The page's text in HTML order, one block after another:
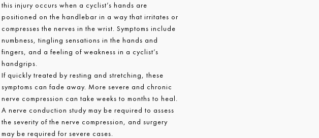
this injury occurs when a cyclist’s hands are
positioned on the handlebar in a way that irritates or
compresses the nerves in the wrist. Symptoms include
numbness, tingling sensations in the hands and
fingers, and a feeling of weakness in a cyclist’s
handgrips.
If quickly treated by resting and stretching, these
symptoms can fade away. More severe and chronic
nerve compression can take weeks to months to heal.
A nerve conduction study may be required to assess
the severity of the nerve compression, and surgery
may be required for severe cases.